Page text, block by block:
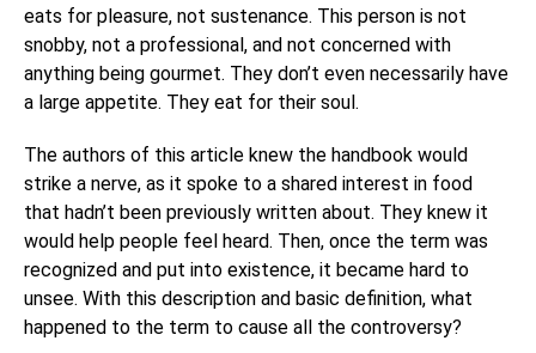
eats for pleasure, not sustenance. This person is not
snobby, not a professional, and not concerned with
anything being gourmet. They don’t even necessarily have
a large appetite. They eat for their soul.
The authors of this article knew the handbook would
strike a nerve, as it spoke to a shared interest in food
that hadn’t been previously written about. They knew it
would help people feel heard. Then, once the term was
recognized and put into existence, it became hard to
unsee. With this description and basic definition, what
happened to the term to cause all the controversy?